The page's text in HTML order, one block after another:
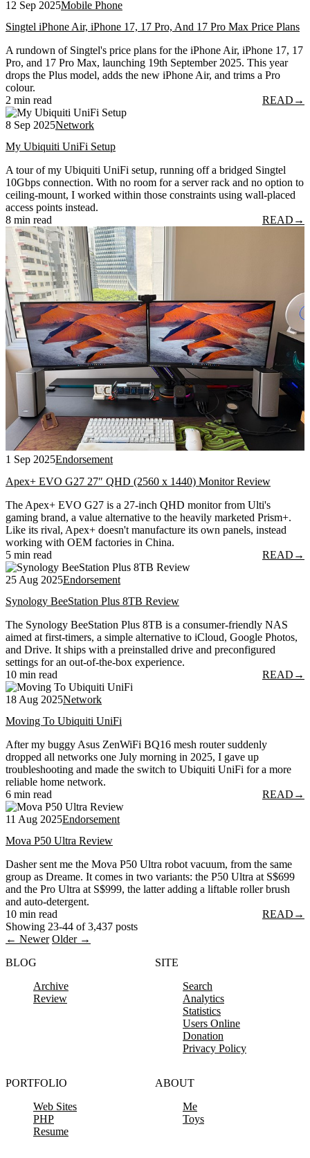
12 Sep 2025Mobile Phone
Singtel iPhone Air, iPhone 17, 17 Pro, And 17 Pro Max Price Plans
A rundown of Singtel's price plans for the iPhone Air, iPhone 17, 17
Pro, and 17 Pro Max, launching 19th September 2025. This year
drops the Plus model, adds the new iPhone Air, and trims a Pro
colour.
2 min read
READ →
8 Sep 2025Network
My Ubiquiti UniFi Setup
A tour of my Ubiquiti UniFi setup, running off a bridged Singtel
10Gbps connection. With no room for a server rack and no option to
ceiling-mount, I worked within those constraints using wall-placed
access points instead.
8 min read
READ →
1 Sep 2025Endorsement
Apex+ EVO G27 27″ QHD (2560 x 1440) Monitor Review
The Apex+ EVO G27 is a 27-inch QHD monitor from Ulti's
gaming brand, a value alternative to the heavily marketed Prism+.
Like its rival, Apex+ doesn't manufacture its own panels, instead
working with OEM factories in China.
5 min read
READ →
25 Aug 2025Endorsement
Synology BeeStation Plus 8TB Review
The Synology BeeStation Plus 8TB is a consumer-friendly NAS
aimed at first-timers, a simple alternative to iCloud, Google Photos,
and Drive. It ships with a preinstalled drive and preconfigured
settings for an out-of-the-box experience.
10 min read
READ →
18 Aug 2025Network
Moving To Ubiquiti UniFi
After my buggy Asus ZenWiFi BQ16 mesh router suddenly
dropped all networks one July morning in 2025, I gave up
troubleshooting and made the switch to Ubiquiti UniFi for a more
reliable home network.
6 min read
READ →
11 Aug 2025Endorsement
Mova P50 Ultra Review
Dasher sent me the Mova P50 Ultra robot vacuum, from the same
group as Dreame. It comes in two variants: the P50 Ultra at S$699
and the Pro Ultra at S$999, the latter adding a liftable roller brush
and auto-detergent.
10 min read
READ →
Showing 23-44 of 3,437 posts
← Newer Older →
BLOG
Archive
Review
SITE
Search
Analytics
Statistics
Users Online
Donation
Privacy Policy
PORTFOLIO
Web Sites
PHP
Resume
ABOUT
Me
Toys